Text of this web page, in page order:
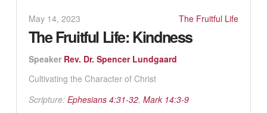
May 14, 2023 The Fruitful Life
The Fruitful Life: Kindness
Speaker Rev. Dr. Spencer Lundgaard
Cultivating the Character of Christ
Scripture: Ephesians 4:31-32, Mark 14:3-9